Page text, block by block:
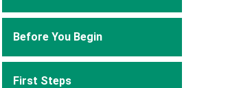
Before You Begin
First Steps